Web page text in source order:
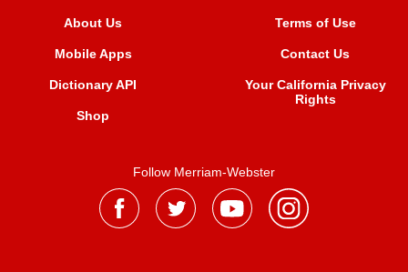
About Us
Mobile Apps
Dictionary API
Shop
Terms of Use
Contact Us
Your California Privacy
Rights
Follow Merriam-Webster